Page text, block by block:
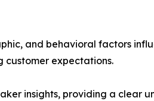
and behavioral factors
customer expectations.
insights, providing a clear